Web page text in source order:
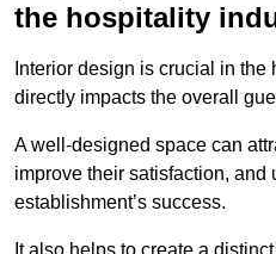
the hospitality
Interior design is crucial in
directly impacts the overall
A well-designed space can
improve their satisfaction, and
establishment’s success.